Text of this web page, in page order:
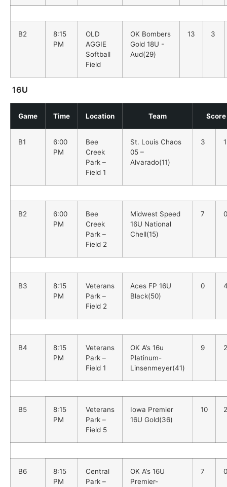
B2
8:15
PM
OLD
AGGIE
Softball
Field
OK Bombers
Gold 18U -
Aud(29)
13 3
16U
Game Time Location Team Score
B1
6:00
PM
Bee
Creek
Park –
Field 1
St. Louis Chaos
05 –
Alvarado(11)
3 1
B2
6:00
PM
Bee
Creek
Park –
Field 2
Midwest Speed
16U National
Chell(15)
7 0
B3
8:15
PM
Veterans
Park –
Field 2
Aces FP 16U
Black(50)
0
B4
8:15
PM
Veterans
Park –
Field 1
OK A’s 16u
Platinum-
Linsenmeyer(41)
9 2
B5
8:15
PM
Veterans
Park –
Field 5
Iowa Premier
16U Gold(36)
10 2
B6
8:15
PM
Central
Park –
OK A’s 16U
Premier-
7 0